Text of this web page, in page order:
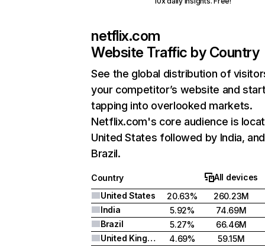
netflix.com
Website Traffic by Country
See the global distribution of
your competitor’s website and
tapping into overlooked markets.
Netflix.com's core audience is
United States followed by India, and
Brazil.
Country
All devices
United States
20.63%
260.23M
India
5.92%
74.69M
Brazil
5.27%
66.46M
United Kingdom
4.69%
59.15M